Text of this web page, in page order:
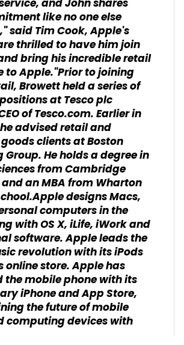
and John shares
like no one else
said Tim Cook, Apple's
thrilled to have him join
bring his incredible retail
to Apple."Prior to joining
Browett held a series of
at Tesco plc
of Tesco.com. Earlier in
advised retail and
clients at Boston
He holds a degree in
from Cambridge
an MBA from Wharton
designs Macs,
computers in the
with OS X, iLife, iWork and
software. Apple leads the
revolution with its iPods
online store. Apple has
the mobile phone with its
iPhone and App Store,
the future of mobile
computing devices with